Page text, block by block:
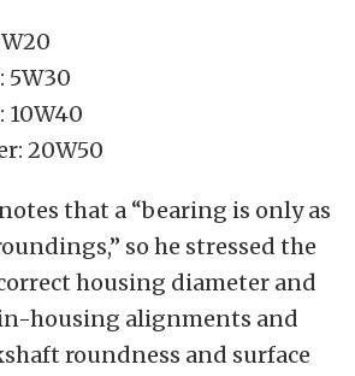
5W30
10W40
20W50
that a “bearing is only as
so he stressed the
housing diameter and
housing alignments and
roundness and surface